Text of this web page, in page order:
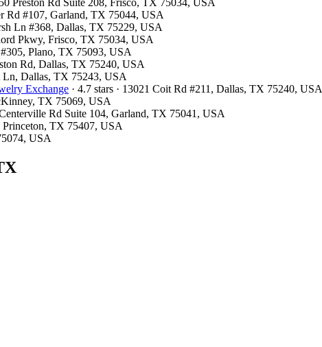
Rd #107, Garland, TX 75044, USA
Ln #368, Dallas, TX 75229, USA
Pkwy, Frisco, TX 75034, USA
#305, Plano, TX 75093, USA
Rd, Dallas, TX 75240, USA
Ln, Dallas, TX 75243, USA
Exchange · 4.7 stars · 13021 Coit Rd #211, Dallas, TX 75240, USA
TX 75069, USA
Centerville Rd Suite 104, Garland, TX 75041, USA
Princeton, TX 75407, USA
USA